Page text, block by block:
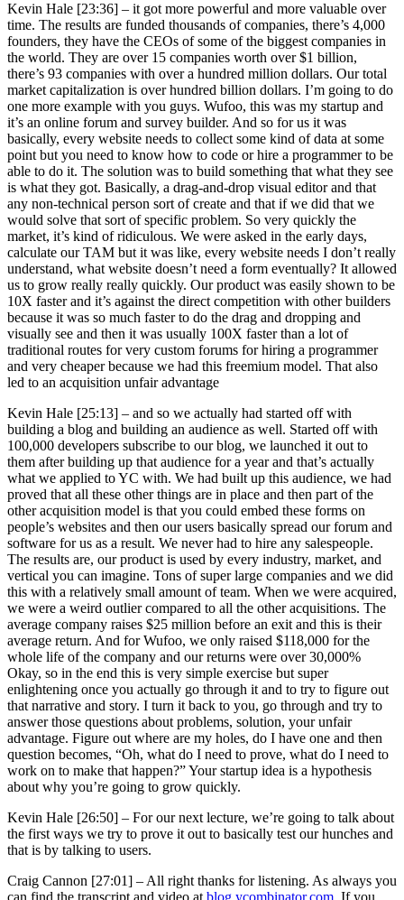
Kevin Hale [23:36] – it got more powerful and more valuable over
time. The results are funded thousands of companies, there’s 4,000
founders, they have the CEOs of some of the biggest companies in
the world. They are over 15 companies worth over $1 billion,
there’s 93 companies with over a hundred million dollars. Our total
market capitalization is over hundred billion dollars. I’m going to do
one more example with you guys. Wufoo, this was my startup and
it’s an online forum and survey builder. And so for us it was
basically, every website needs to collect some kind of data at some
point but you need to know how to code or hire a programmer to be
able to do it. The solution was to build something that what they see
is what they got. Basically, a drag-and-drop visual editor and that
any non-technical person sort of create and that if we did that we
would solve that sort of specific problem. So very quickly the
market, it’s kind of ridiculous. We were asked in the early days,
calculate our TAM but it was like, every website needs I don’t really
understand, what website doesn’t need a form eventually? It allowed
us to grow really really quickly. Our product was easily shown to be
10X faster and it’s against the direct competition with other builders
because it was so much faster to do the drag and dropping and
visually see and then it was usually 100X faster than a lot of
traditional routes for very custom forums for hiring a programmer
and very cheaper because we had this freemium model. That also
led to an acquisition unfair advantage
Kevin Hale [25:13] – and so we actually had started off with
building a blog and building an audience as well. Started off with
100,000 developers subscribe to our blog, we launched it out to
them after building up that audience for a year and that’s actually
what we applied to YC with. We had built up this audience, we had
proved that all these other things are in place and then part of the
other acquisition model is that you could embed these forms on
people’s websites and then our users basically spread our forum and
software for us as a result. We never had to hire any salespeople.
The results are, our product is used by every industry, market, and
vertical you can imagine. Tons of super large companies and we did
this with a relatively small amount of team. When we were acquired,
we were a weird outlier compared to all the other acquisitions. The
average company raises $25 million before an exit and this is their
average return. And for Wufoo, we only raised $118,000 for the
whole life of the company and our returns were over 30,000%
Okay, so in the end this is very simple exercise but super
enlightening once you actually go through it and to try to figure out
that narrative and story. I turn it back to you, go through and try to
answer those questions about problems, solution, your unfair
advantage. Figure out where are my holes, do I have one and then
question becomes, “Oh, what do I need to prove, what do I need to
work on to make that happen?” Your startup idea is a hypothesis
about why you’re going to grow quickly.
Kevin Hale [26:50] – For our next lecture, we’re going to talk about
the first ways we try to prove it out to basically test our hunches and
that is by talking to users.
Craig Cannon [27:01] – All right thanks for listening. As always you